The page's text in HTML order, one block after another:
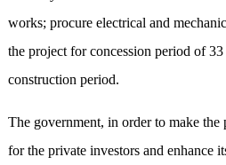
works; procure electrical and
the project for concession period of
construction period.
The government, in order to make
for the private investors and enhance